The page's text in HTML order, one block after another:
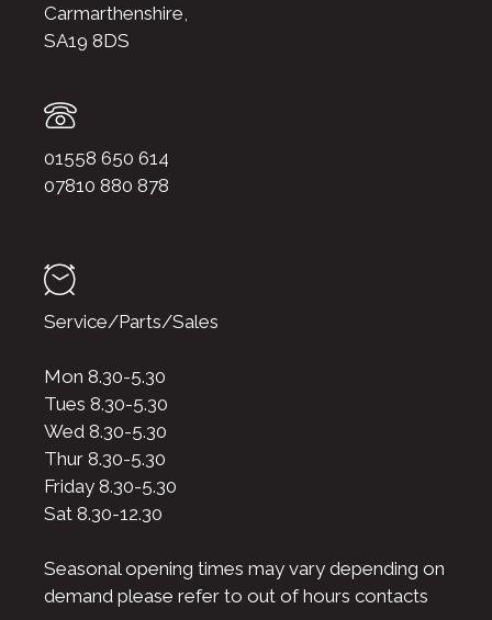
Carmarthenshire,
SA19 8DS
01558 650 614
07810 880 878
Service/Parts/Sales
Mon 8.30-5.30
Tues 8.30-5.30
Wed 8.30-5.30
Thur 8.30-5.30
Friday 8.30-5.30
Sat 8.30-12.30
Seasonal opening times may vary depending on
demand please refer to out of hours contacts